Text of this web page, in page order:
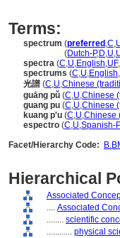
Terms:
spectrum (preferred ,C,
(Dutch-P,D,U,
spectra (C,U,English,UF,
spectrums (C,U,English,
光譜 (C,U,Chinese
guāng pǔ (C,U,Chinese
guang pu (C,U,Chinese
kuang p'u (C,U,Chinese
espectro (C,U,Spanish-P
Facet/Hierarchy Code:
Hierarchical
Associated
.... Associated
........ scientific
............ physical